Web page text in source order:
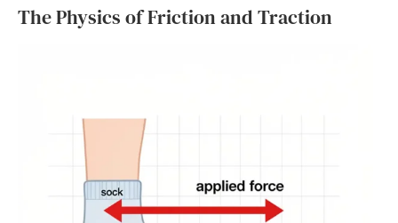
The Physics of Friction and Traction